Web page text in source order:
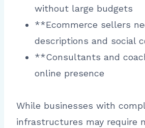
without large budgets
**Ecommerce sellers
descriptions and social
**Consultants and
online presence
While businesses with
infrastructures may require